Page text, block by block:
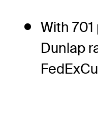
With
Dunlap